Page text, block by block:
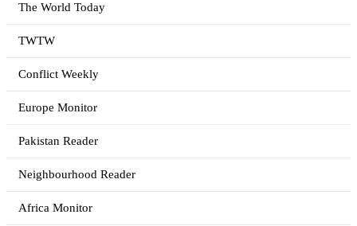
The World Today
TWTW
Conflict Weekly
Europe Monitor
Pakistan Reader
Neighbourhood Reader
Africa Monitor